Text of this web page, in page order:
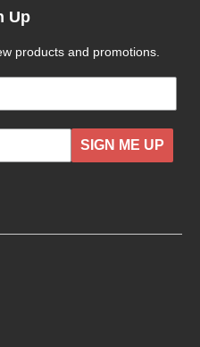
Up
products and promotions.
SIGN ME UP